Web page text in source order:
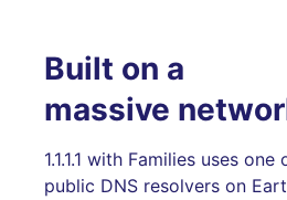
Built on a
massive
1.1.1.1 with Families uses
public DNS resolvers on